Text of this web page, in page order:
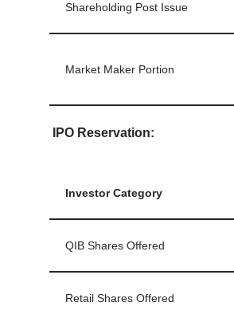
Shareholding Post Issue
Market Maker Portion
IPO Reservation:
Investor Category
QIB Shares Offered
Retail Shares Offered